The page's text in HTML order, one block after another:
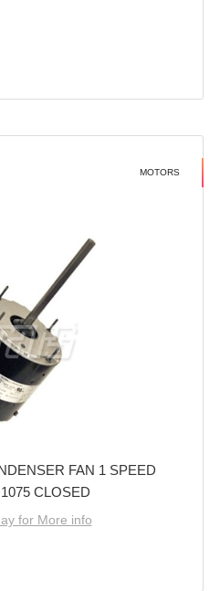
MOTORS
FAN 1 SPEED
CLOSED
for More info